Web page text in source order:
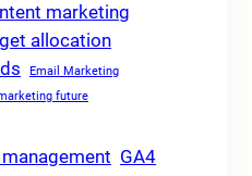
marketing
allocation
Email Marketing
future
GA4